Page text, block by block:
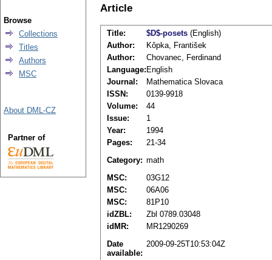
Article
Title: $D$-posets (English)
Author:
Kôpka, František
Author:
Chovanec, Ferdinand
Language: English
Journal:
Mathematica Slovaca
ISSN:
0139-9918
Volume:
44
Issue:
1
Year:
1994
Pages:
21-34
Category: math
MSC:
03G12
MSC:
06A06
MSC:
81P10
idZBL:
Zbl 0789.03048
idMR:
MR1290269
Date
available:
2009-09-25T10:53:04Z
Browse
Collections
Titles
Authors
MSC
About DML-CZ
Partner of